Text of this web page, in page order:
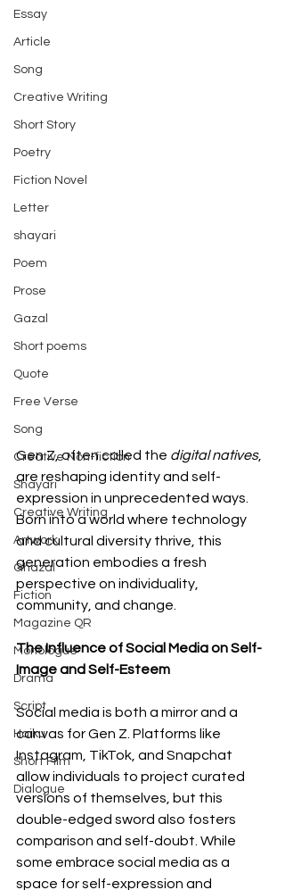
Essay
Article
Song
Creative Writing
Short Story
Poetry
Fiction Novel
Letter
shayari
Poem
Prose
Gazal
Short poems
Quote
Free Verse
Song
Creative Non-fiction
Shayari
Creative Writing
Artwork
Ghazal
Fiction
Magazine QR
Monologue
Drama
Script
Haiku
Short Film
Dialogue
Gen Z, often called the digital natives,
are reshaping identity and self-
expression in unprecedented ways.
Born into a world where technology
and cultural diversity thrive, this
generation embodies a fresh
perspective on individuality,
community, and change.
The Influence of Social Media on Self-
Image and Self-Esteem
Social media is both a mirror and a
canvas for Gen Z. Platforms like
Instagram, TikTok, and Snapchat
allow individuals to project curated
versions of themselves, but this
double-edged sword also fosters
comparison and self-doubt. While
some embrace social media as a
space for self-expression and